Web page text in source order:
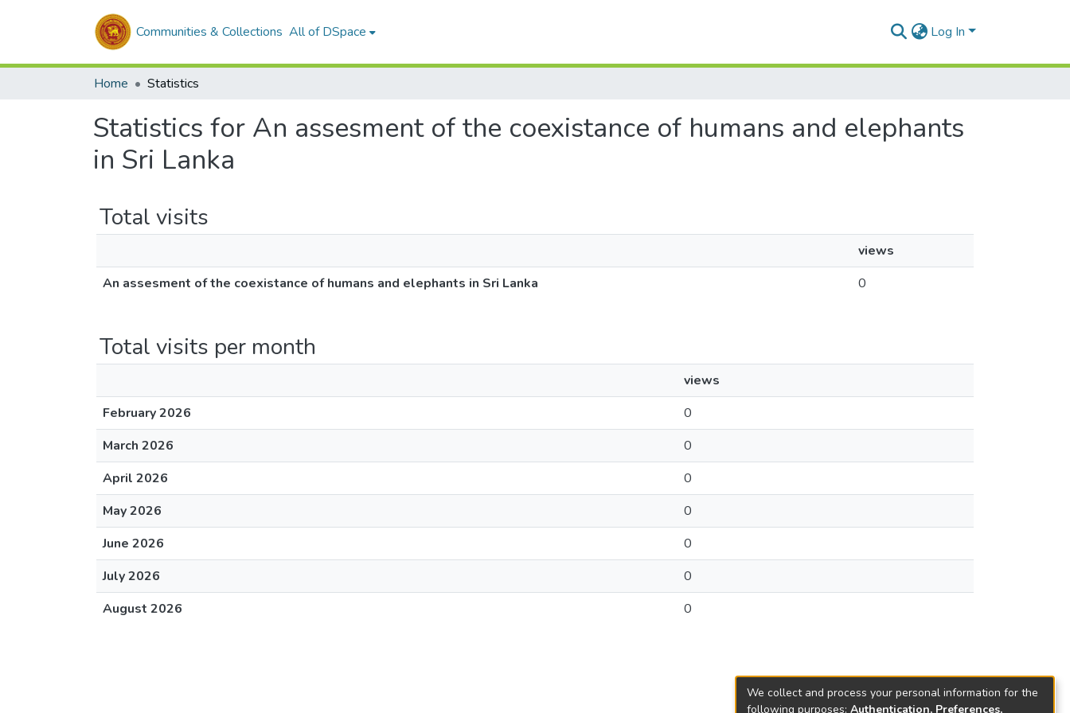
Communities & Collections All of DSpace Log In
Home Statistics
Statistics for An assesment of the coexistance of humans and elephants
in Sri Lanka
Total visits
views
An assesment of the coexistance of humans and elephants in Sri Lanka
0
Total visits per month
views
February 2026
0
March 2026
0
April 2026
0
May 2026
0
June 2026
0
July 2026
0
August 2026
0
We collect and process your personal information for the
following purposes: Authentication, Preferences,